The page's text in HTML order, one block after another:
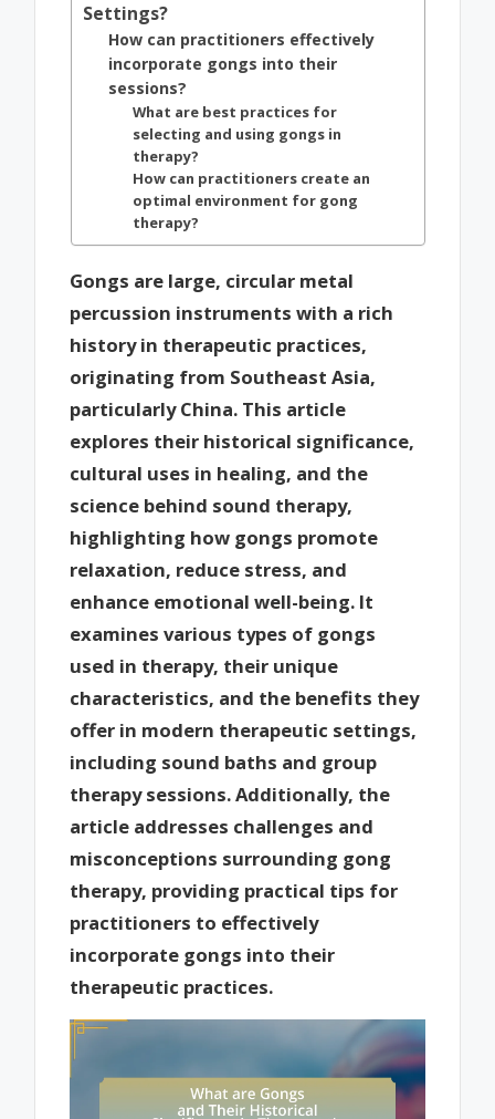
Settings?
How can practitioners effectively
incorporate gongs into their
sessions?
What are best practices for
selecting and using gongs in
therapy?
How can practitioners create an
optimal environment for gong
therapy?
Gongs are large, circular metal
percussion instruments with a rich
history in therapeutic practices,
originating from Southeast Asia,
particularly China. This article
explores their historical significance,
cultural uses in healing, and the
science behind sound therapy,
highlighting how gongs promote
relaxation, reduce stress, and
enhance emotional well-being. It
examines various types of gongs
used in therapy, their unique
characteristics, and the benefits they
offer in modern therapeutic settings,
including sound baths and group
therapy sessions. Additionally, the
article addresses challenges and
misconceptions surrounding gong
therapy, providing practical tips for
practitioners to effectively
incorporate gongs into their
therapeutic practices.